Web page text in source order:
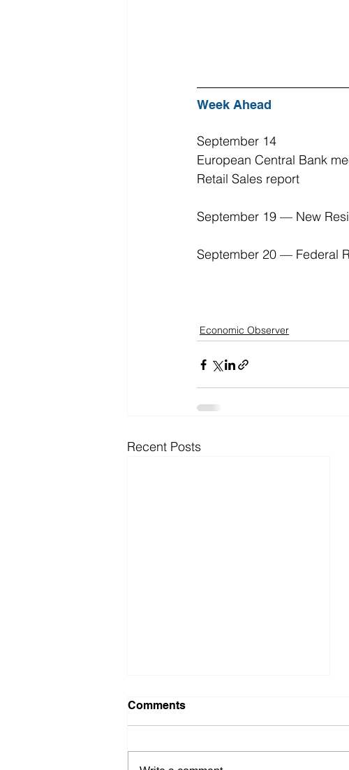
Week Ahead
September 14
European Central Bank
Retail Sales report
September 19 — New
September 20 — Federal
Economic Observer
Recent Posts
Comments